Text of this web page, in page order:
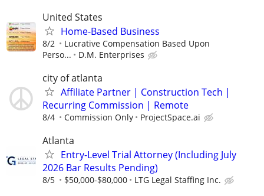
United States
Home-Based Business
8/2
Lucrative Compensation Based Upon
Perso...
D.M. Enterprises
city of atlanta
Affiliate Partner | Construction Tech |
Recurring Commission | Remote
8/4 Commission Only ProjectSpace.ai
Atlanta
Entry-Level Trial Attorney (Including July
2026 Bar Results Pending)
8/5 $50,000-$80,000 LTG Legal Staffing Inc.